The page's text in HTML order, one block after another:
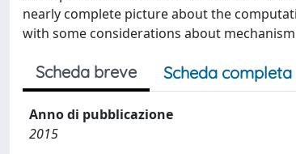
nearly complete picture about the
with some considerations about
Scheda breve Scheda completa
Anno di pubblicazione
2015